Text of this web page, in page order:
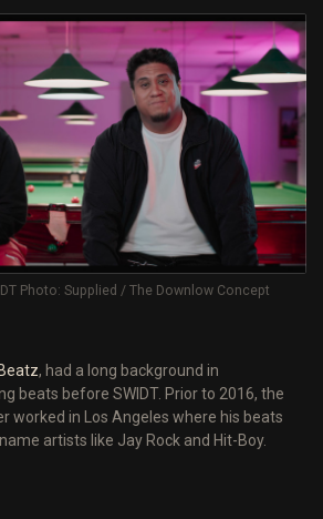
Photo: Supplied / The Downlow Concept
, had a long background in
beats before SWIDT. Prior to 2016, the
worked in Los Angeles where his beats
artists like Jay Rock and Hit-Boy.